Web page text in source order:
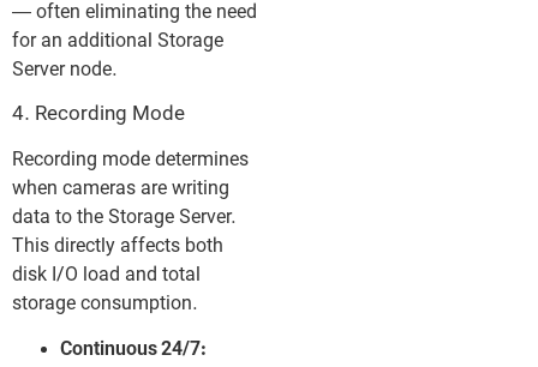
— often eliminating the need
for an additional Storage
Server node.
4. Recording Mode
Recording mode determines
when cameras are writing
data to the Storage Server.
This directly affects both
disk I/O load and total
storage consumption.
Continuous 24/7: